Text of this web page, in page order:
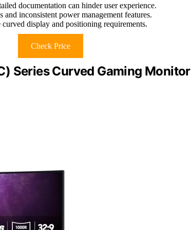
documentation can hinder user experience.
inconsistent power management features.
display and positioning requirements.
Check Price
Series Curved Gaming Monitor